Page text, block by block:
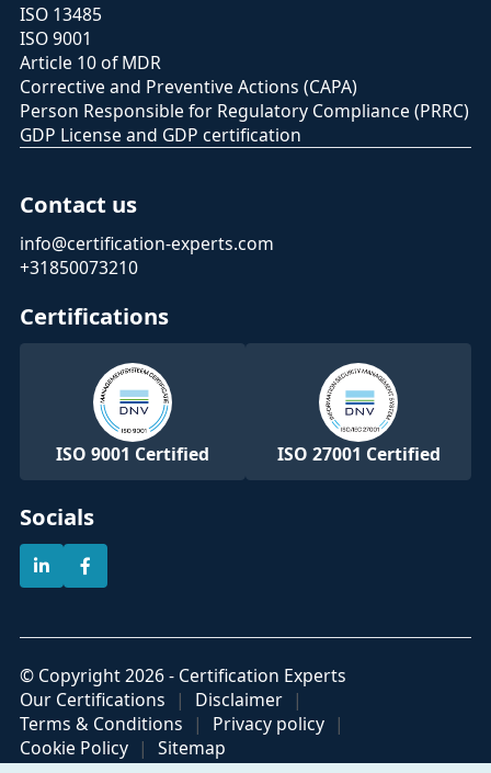
ISO 13485
ISO 9001
Article 10 of MDR
Corrective and Preventive Actions (CAPA)
Person Responsible for Regulatory Compliance (PRRC)
GDP License and GDP certification
Contact us
info@certification-experts.com
+31850073210
Certifications
ISO 9001 Certified ISO 27001 Certified
Socials
© Copyright 2026 - Certification Experts
Our Certifications
Disclaimer
Terms & Conditions
Privacy policy
Cookie Policy
Sitemap